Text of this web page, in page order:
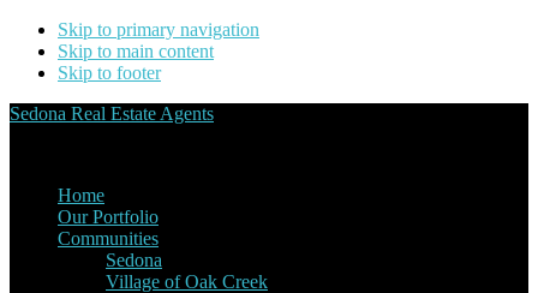
Skip to primary navigation
Skip to main content
Skip to footer
Sedona Real Estate Agents
Home
Our Portfolio
Communities
Sedona
Village of Oak Creek